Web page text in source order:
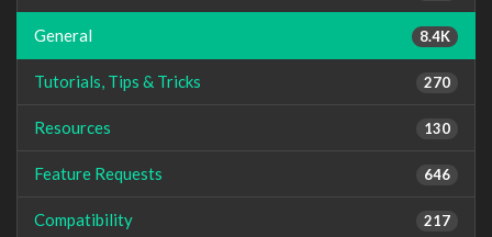
8.4K
General
270
Tutorials, Tips & Tricks
130
Resources
646
Feature Requests
217
Compatibility